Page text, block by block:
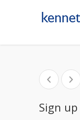
Sign